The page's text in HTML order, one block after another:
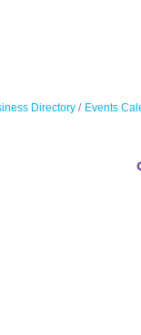
Directory Events